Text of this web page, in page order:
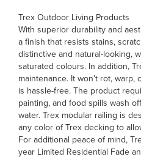
Trex Outdoor Living Products
With superior durability and
a finish that resists stains,
distinctive and natural-looking,
saturated colours. In addition,
maintenance. It won’t rot,
is hassle-free. The product
painting, and food spills wash
water. Trex modular railing is
any color of Trex decking to
For additional peace of mind,
year Limited Residential Fade